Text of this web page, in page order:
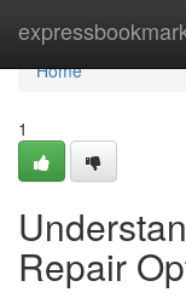
Home
Home
1
Repair